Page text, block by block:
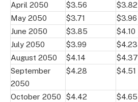
April 2050
$3.56 $3.82
May 2050
$3.71 $3.96
June 2050
$3.85 $4.10
July 2050
$3.99 $4.23
August 2050
$4.14 $4.37
September
2050
$4.28 $4.51
October 2050 $4.42 $4.65